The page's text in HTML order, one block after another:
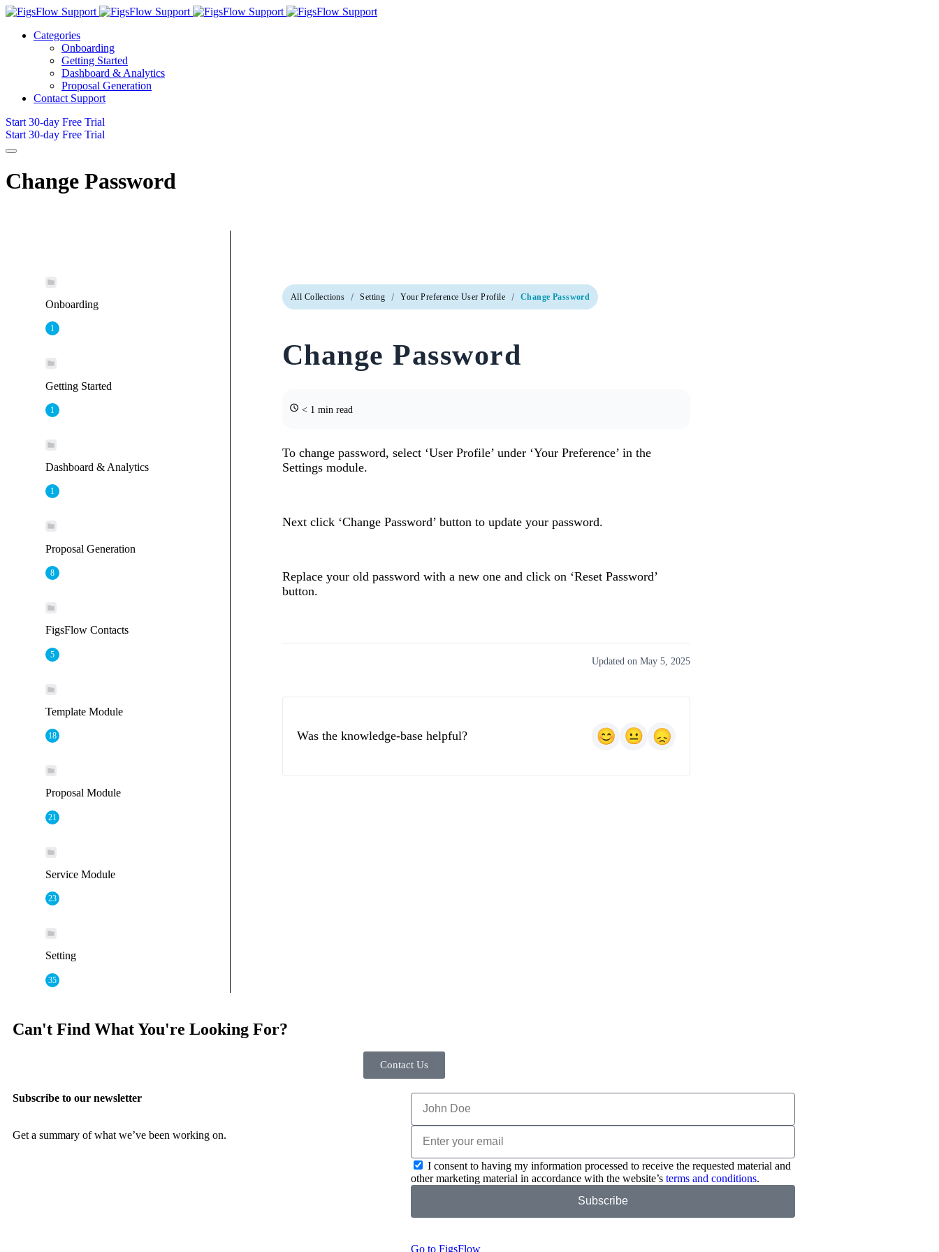
Categories
Onboarding
Getting Started
Dashboard & Analytics
Proposal Generation
Contact Support
Start 30-day Free Trial
Start 30-day Free Trial
Change Password
Onboarding
1
Getting Started
1
Dashboard & Analytics
1
Proposal Generation
8
FigsFlow Contacts
5
Template Module
18
Proposal Module
21
Service Module
23
Setting
35
All Collections Setting Your Preference User Profile Change Password
Change Password
< 1 min read
To change password, select ‘User Profile’ under ‘Your Preference’ in the
Settings module.
Next click ‘Change Password’ button to update your password.
Replace your old password with a new one and click on ‘Reset Password’
button.
Updated on May 5, 2025
Was the knowledge-base helpful?
Can't Find What You're Looking For?
Contact Us
Subscribe to our newsletter
Get a summary of what we’ve been working on.
I consent to having my information processed to receive the requested material and
other marketing material in accordance with the website’s terms and conditions.
Subscribe
Go to FigsFlow